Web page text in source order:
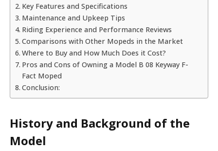
Key Features and Specifications
Maintenance and Upkeep Tips
Riding Experience and Performance Reviews
Comparisons with Other Mopeds in the Market
Where to Buy and How Much Does it Cost?
Pros and Cons of Owning a Model B 08 Keyway F-
Fact Moped
Conclusion:
History and Background of the
Model